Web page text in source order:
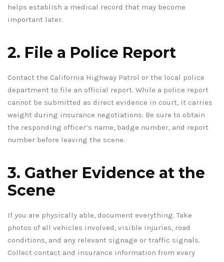
helps establish a medical record that may become
important later.
2. File a Police Report
Contact the California Highway Patrol or the local police
department to file an official report. While a police report
cannot be submitted as direct evidence in court, it carries
weight during insurance negotiations. Be sure to obtain
the responding officer’s name, badge number, and report
number before leaving the scene.
3. Gather Evidence at the
Scene
If you are physically able, document everything. Take
photos of all vehicles involved, visible injuries, road
conditions, and any relevant signage or traffic signals.
Collect contact and insurance information from every